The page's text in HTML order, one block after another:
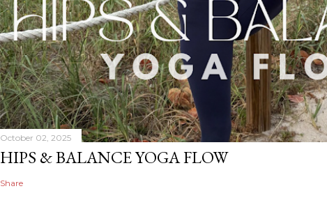
October 02, 2025
HIPS & BALANCE YOGA FLOW
Share